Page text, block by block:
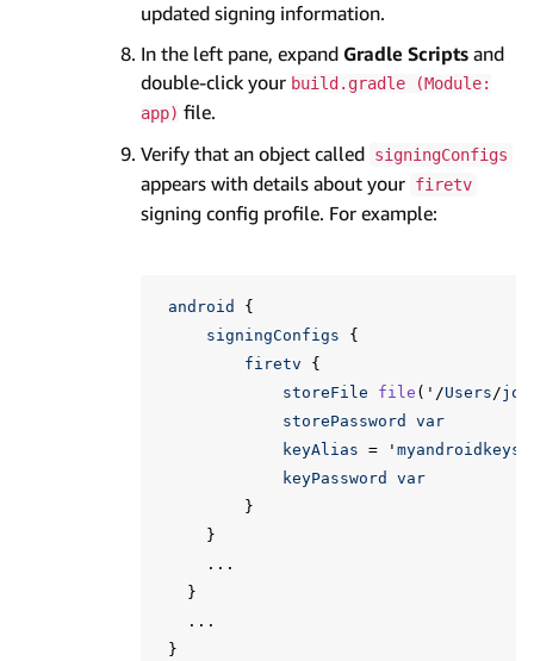
updated signing information.
In the left pane, expand Gradle Scripts and
double-click your build.gradle (Module:
app) file.
Verify that an object called signingConfigs
appears with details about your firetv
signing config profile. For example:
android
{
signingConfigs
{
firetv
{
storeFile
file ( ' /Users/
storePassword
var
keyAlias = ' myandroidkeys
keyPassword
var
}
}
...
}
...
}